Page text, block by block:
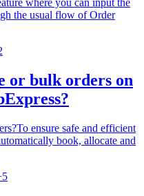
the usual flow of Order
or bulk orders on
ensure safe and efficient
book, allocate and
5